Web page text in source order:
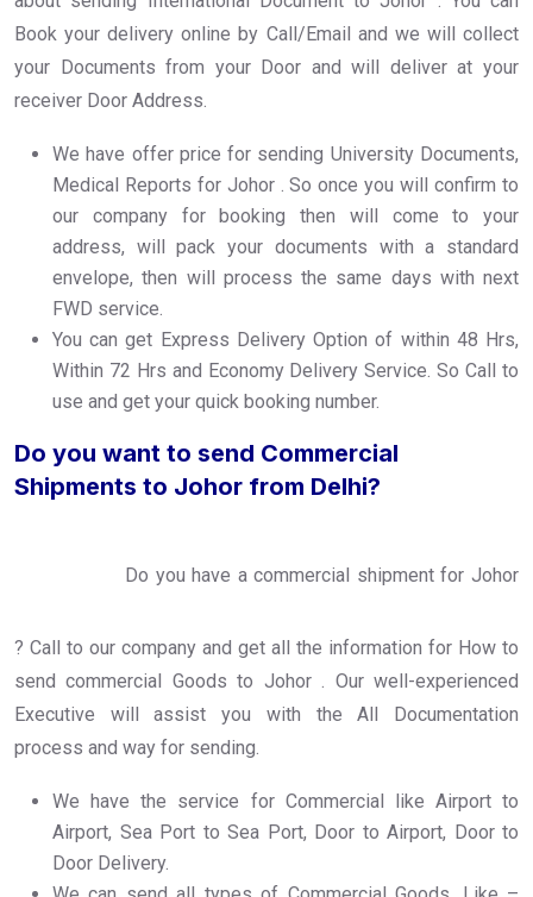
Book your delivery online by Call/Email and we will collect
your Documents from your Door and will deliver at your
receiver Door Address.
We have offer price for sending University Documents,
Medical Reports for Johor . So once you will confirm to
our company for booking then will come to your
address, will pack your documents with a standard
envelope, then will process the same days with next
FWD service.
You can get Express Delivery Option of within 48 Hrs,
Within 72 Hrs and Economy Delivery Service. So Call to
use and get your quick booking number.
Do you want to send Commercial
Shipments to Johor from Delhi?
Do you have a commercial shipment for Johor
? Call to our company and get all the information for How to
send commercial Goods to Johor . Our well-experienced
Executive will assist you with the All Documentation
process and way for sending.
We have the service for Commercial like Airport to
Airport, Sea Port to Sea Port, Door to Airport, Door to
Door Delivery.